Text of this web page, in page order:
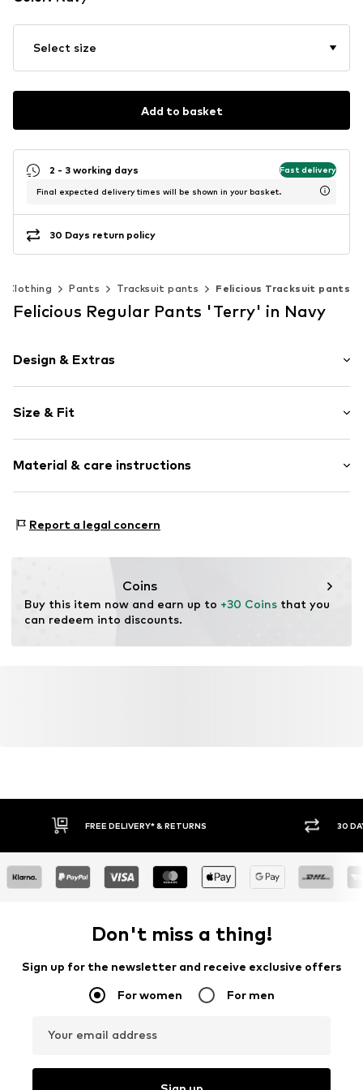
Select size
Add to basket
2 - 3 working days Fast delivery
Final expected delivery times will be shown in your basket.
30 Days return policy
Clothing Pants Tracksuit pants Felicious Tracksuit pants
Felicious Regular Pants 'Terry' in Navy
Design & Extras
Jogger material
Embroidery
Waistband with drawstring
Label print
Size & Fit
Style fit: Regular
Rise: High waist
Size Chart
Material & care instructions
Country of origin: Pakistan
Report a legal concern
Coins
Buy this item now and earn up to +30 Coins that you
can redeem into discounts.
FREE DELIVERY* & RETURNS 30
Don't miss a thing!
Sign up for the newsletter and receive exclusive offers
For women For men
Your email address